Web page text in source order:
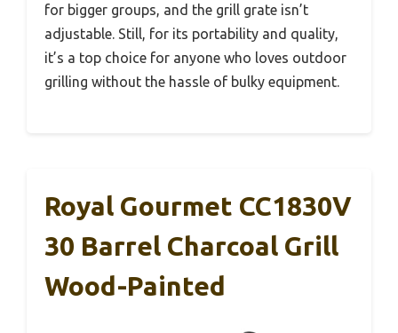
for bigger groups, and the grill grate isn’t
adjustable. Still, for its portability and quality,
it’s a top choice for anyone who loves outdoor
grilling without the hassle of bulky equipment.
Royal Gourmet CC1830V
30 Barrel Charcoal Grill
Wood-Painted